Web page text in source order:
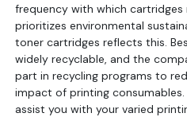
frequency with which cartridges
prioritizes environmental
toner cartridges reflects this.
widely recyclable, and the
part in recycling programs to
impact of printing
assist you with your varied